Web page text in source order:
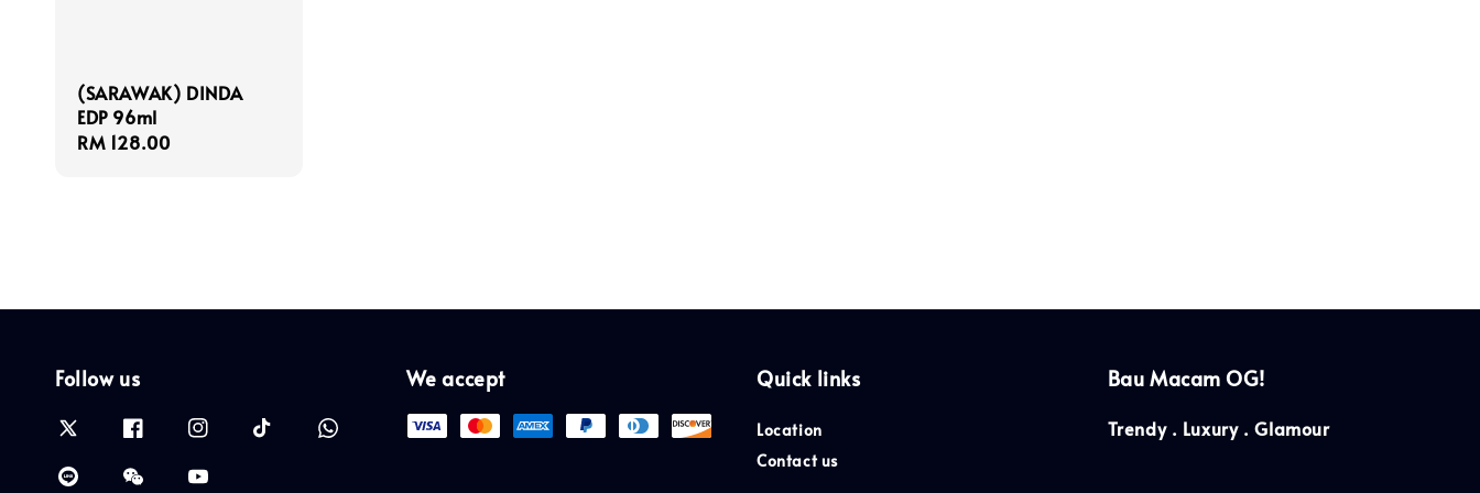
(SARAWAK) DINDA
EDP 96ml
Regular
RM 128.00
Follow us We accept Quick links
Location
Contact us
Bau Macam OG!
Trendy . Luxury . Glamour